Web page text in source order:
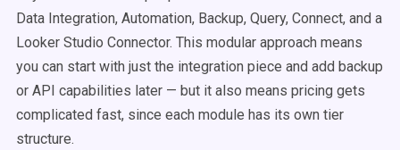
Data Integration, Automation, Backup, Query, Connect, and a
Looker Studio Connector. This modular approach means
you can start with just the integration piece and add backup
or API capabilities later — but it also means pricing gets
complicated fast, since each module has its own tier
structure.